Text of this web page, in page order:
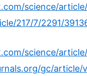
science/
217/7/2291/
science/
gc/article/